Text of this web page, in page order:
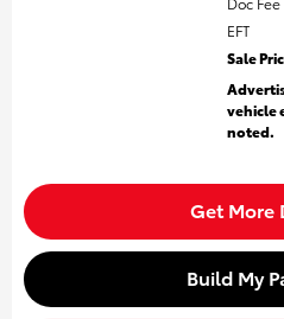
EFT
Sale
vehicle
noted.
Get More
Build My